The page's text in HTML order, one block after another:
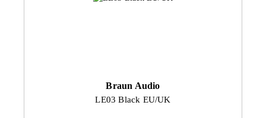
Braun Audio
LE03 Black EU/UK